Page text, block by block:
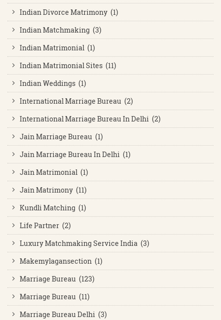
Indian Divorce Matrimony (1)
Indian Matchmaking (3)
Indian Matrimonial (1)
Indian Matrimonial Sites (11)
Indian Weddings (1)
International Marriage Bureau (2)
International Marriage Bureau In Delhi (2)
Jain Marriage Bureau (1)
Jain Marriage Bureau In Delhi (1)
Jain Matrimonial (1)
Jain Matrimony (11)
Kundli Matching (1)
Life Partner (2)
Luxury Matchmaking Service India (3)
Makemylagansection (1)
Marriage Bureau (123)
Marriage Bureau (11)
Marriage Bureau Delhi (3)